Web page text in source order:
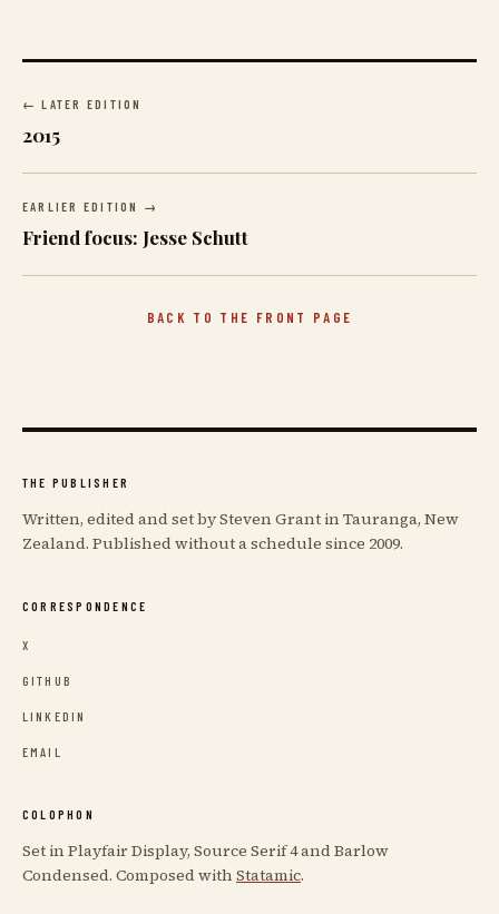
← LATER EDITION
2015
EARLIER EDITION →
Friend focus: Jesse Schutt
BACK TO THE FRONT PAGE
THE PUBLISHER
Written, edited and set by Steven Grant in Tauranga, New
Zealand. Published without a schedule since 2009.
CORRESPONDENCE
X
GITHUB
LINKEDIN
EMAIL
COLOPHON
Set in Playfair Display, Source Serif 4 and Barlow
Condensed. Composed with Statamic.